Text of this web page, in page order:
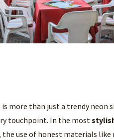
more than just a trendy neon
touchpoint. In the most
use of honest materials like